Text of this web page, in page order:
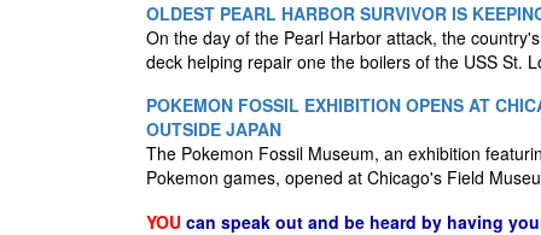
OLDEST PEARL HARBOR SURVIVOR IS
On the day of the Pearl Harbor attack, the
deck helping repair one the boilers of the USS St.
POKEMON FOSSIL EXHIBITION OPENS AT
OUTSIDE JAPAN
The Pokemon Fossil Museum, an exhibition
Pokemon games, opened at Chicago's Field
YOU can speak out and be heard by having